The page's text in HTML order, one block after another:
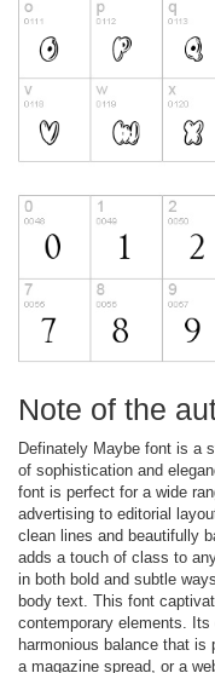
Note of the
Definately Maybe font is a
of sophistication and
font is perfect for a wide
advertising to editorial
clean lines and beautifully
adds a touch of class to
in both bold and subtle
body text. This font
contemporary elements.
harmonious balance that is
a magazine spread, or a